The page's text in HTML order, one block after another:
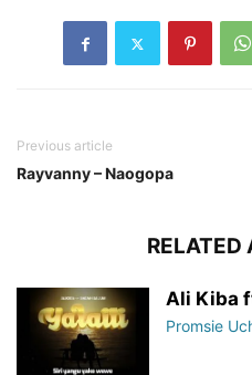
Previous article
Rayvanny – Naogopa
RELATED
Ali Kiba
Promsie